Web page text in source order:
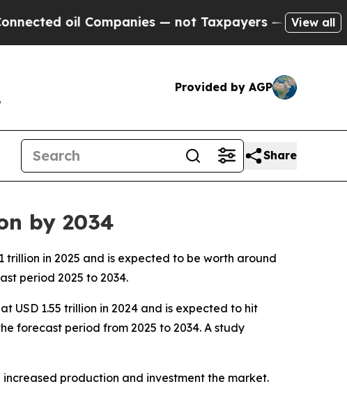
— not Taxpayers — the Chance to Cash in
View all
Provided by AGP
Share
by 2034
trillion in 2025 and is expected to be worth around
period 2025 to 2034.
USD 1.55 trillion in 2024 and is expected to hit
forecast period from 2025 to 2034. A study
production and investment the market.